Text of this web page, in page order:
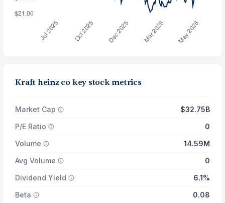
Kraft heinz co key stock metrics
Market Cap
$32.75B
P/E Ratio
0
Volume
14.59M
Avg Volume
0
Dividend Yield
6.1%
Beta
0.08